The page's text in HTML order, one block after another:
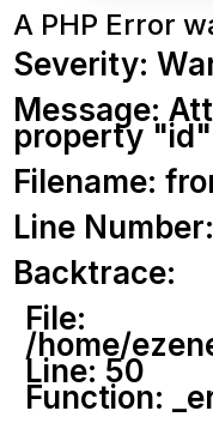
A PHP Error
Severity:
Message:
property
Filename:
Line
Backtrace:
File:
/home/
Line: 50
Function: